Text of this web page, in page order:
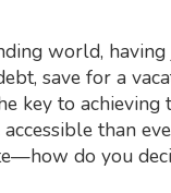
world,
save for a
key to
than
do you